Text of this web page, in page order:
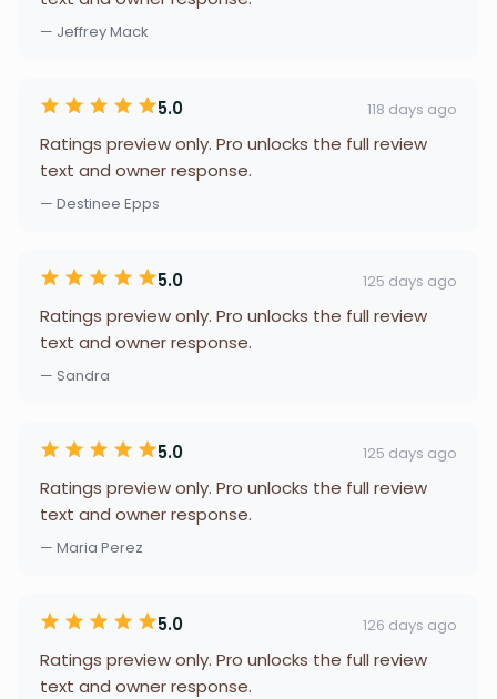
— Jeffrey Mack
5.0 118 days ago
Ratings preview only. Pro unlocks the full review
text and owner response.
— Destinee Epps
5.0 125 days ago
Ratings preview only. Pro unlocks the full review
text and owner response.
— Sandra
5.0 125 days ago
Ratings preview only. Pro unlocks the full review
text and owner response.
— Maria Perez
5.0 126 days ago
Ratings preview only. Pro unlocks the full review
text and owner response.